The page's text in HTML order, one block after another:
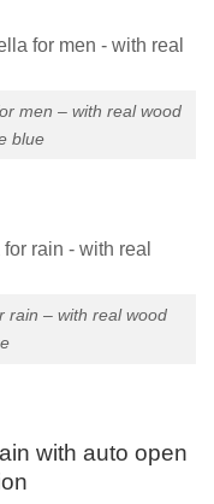
men – with real wood
blue
rain – with real wood
with auto open